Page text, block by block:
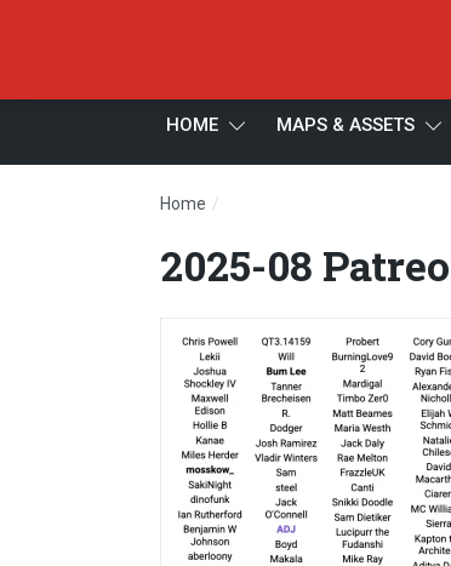
HOME MAPS & ASSETS
Home /
2025-08